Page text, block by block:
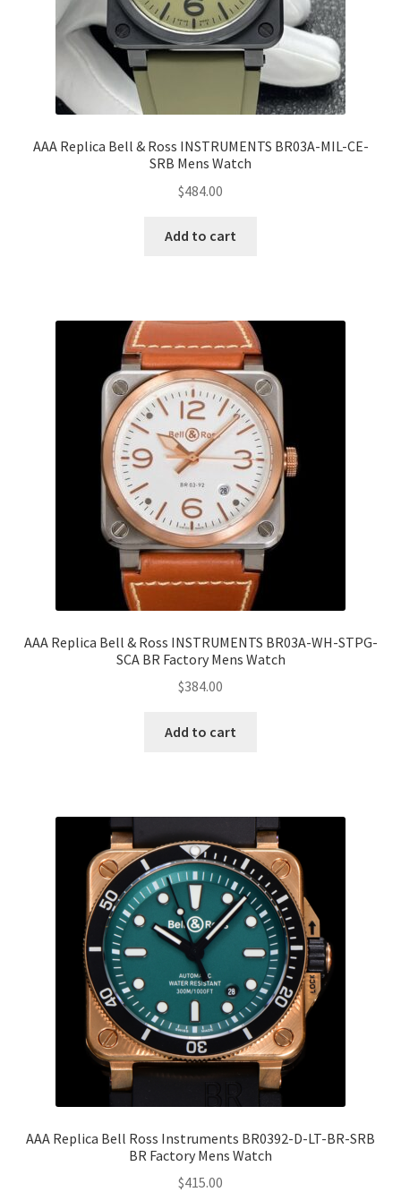
AAA Replica Bell & Ross INSTRUMENTS BR03A-MIL-CE-
SRB Mens Watch
$484.00
Add to cart
AAA Replica Bell & Ross INSTRUMENTS BR03A-WH-STPG-
SCA BR Factory Mens Watch
$384.00
Add to cart
AAA Replica Bell Ross Instruments BR0392-D-LT-BR-SRB
BR Factory Mens Watch
$415.00